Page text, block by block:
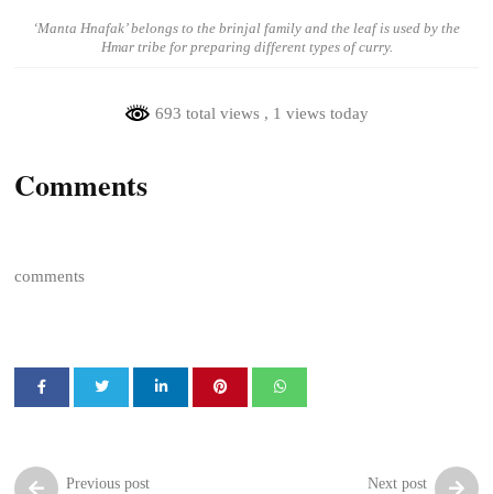
‘Manta Hnafak’ belongs to the brinjal family and the leaf is used by the
Hmar tribe for preparing different types of curry.
693 total views , 1 views today
Comments
comments
Previous post Next post